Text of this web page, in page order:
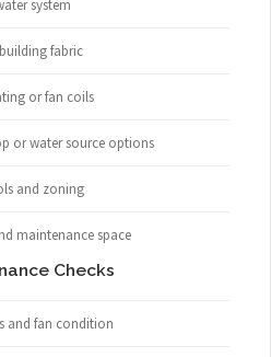
system
fabric
or fan coils
or water source options
and zoning
maintenance space
Checks
and fan condition